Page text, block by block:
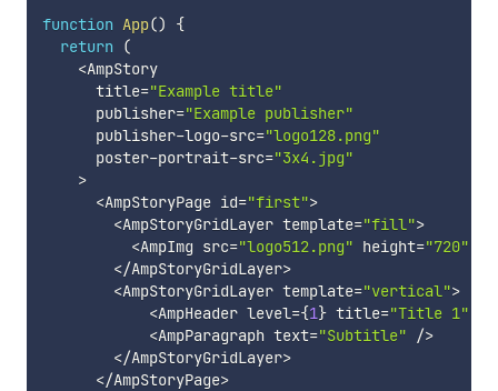
function App()
{
return
(
<AmpStory
      title
="Example title"
      publisher
="Example publisher"
      publisher
-logo-src="logo128.png"
      poster
-portrait-src="3x4.jpg"
>
<AmpStoryPage id="first">
<AmpStoryGridLayer template="fill">
<AmpImg src="logo512.png" height="720"
</AmpStoryGridLayer>
<AmpStoryGridLayer template="vertical">
<AmpHeader level={1} title="Title 1"
<AmpParagraph text="Subtitle" />
</AmpStoryGridLayer>
</AmpStoryPage>